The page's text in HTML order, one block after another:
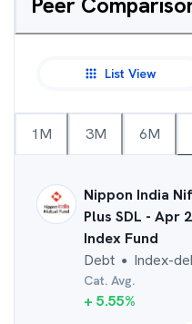
List View
1M 3M 6M
Nippon India
Plus SDL - Apr
Index Fund
Debt ● Index-
Cat. Avg.
+ 5.55%